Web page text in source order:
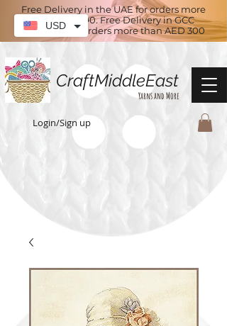
Free Delivery in the UAE for orders more
than AED 100. Free Delivery in GCC
countries for orders more than AED 300
CraftMiddleEast
Yarns and More
Login/Sign up
USD